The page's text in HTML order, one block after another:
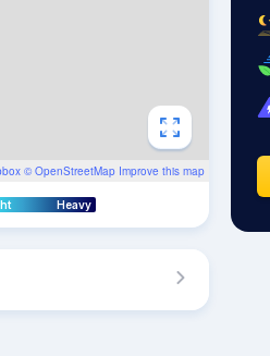
© OpenStreetMap Improve this map
Heavy